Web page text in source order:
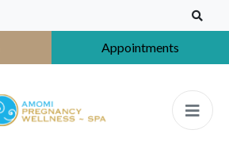
Appointments